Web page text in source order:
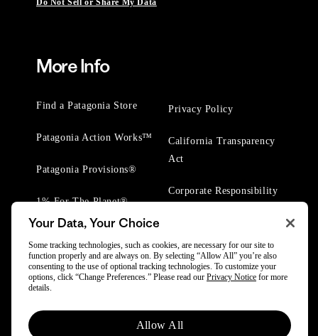
Do Not Sell or Share My Data
More Info
Find a Patagonia Store
Patagonia Action Works™
Patagonia Provisions®
1% For The Planet®
Privacy Policy
California Transparency
Act
Corporate Responsibility
© 2025 Patagonia, Inc. All Rights Reserved.
Your Data, Your Choice
Some tracking technologies, such as cookies, are necessary for our site to
function properly and are always on. By selecting “Allow All” you’re also
consenting to the use of optional tracking technologies. To customize your
options, click “Change Preferences.” Please read our Privacy Notice for more
details.
Allow All